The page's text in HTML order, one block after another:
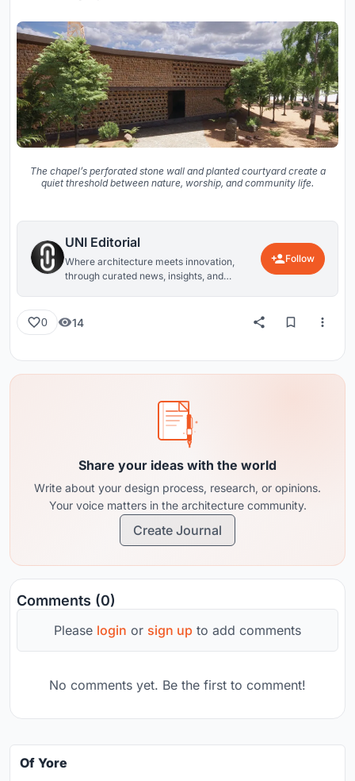
The chapel’s perforated stone wall and planted courtyard create a
quiet threshold between nature, worship, and community life.
UNI Editorial
Where architecture meets innovation,
through curated news, insights, and
Follow
0 14
Share your ideas with the world
Write about your design process, research, or opinions.
Your voice matters in the architecture community.
Create Journal
Comments (0)
Please login or sign up to add comments
No comments yet. Be the first to comment!
Of Yore